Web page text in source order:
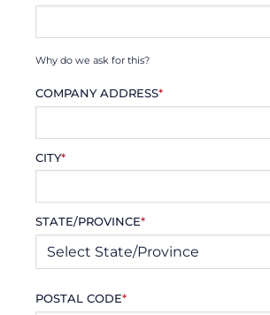
Why do we ask for this?
COMPANY ADDRESS*
CITY*
STATE/PROVINCE*
POSTAL CODE*